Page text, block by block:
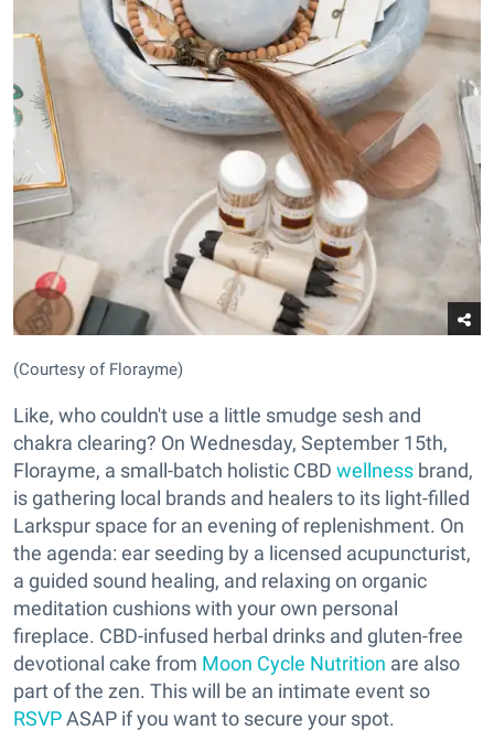
(Courtesy of Florayme)
Like, who couldn't use a little smudge sesh and
chakra clearing? On Wednesday, September 15th,
Florayme, a small-batch holistic CBD wellness brand,
is gathering local brands and healers to its light-filled
Larkspur space for an evening of replenishment. On
the agenda: ear seeding by a licensed acupuncturist,
a guided sound healing, and relaxing on organic
meditation cushions with your own personal
fireplace. CBD-infused herbal drinks and gluten-free
devotional cake from Moon Cycle Nutrition are also
part of the zen. This will be an intimate event so
RSVPASAP if you want to secure your spot.